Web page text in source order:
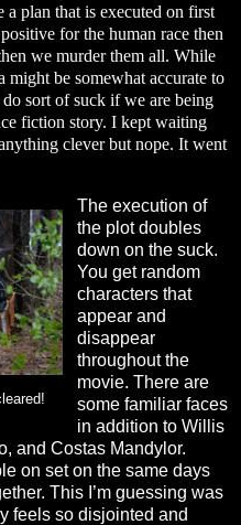
plan that is executed on first
for the human race then
we murder them all. While
be somewhat accurate to
sort of suck if we are being
fiction story. I kept waiting
clever but nope. It went
The execution of
the plot doubles
down on the suck.
You get random
characters that
appear and
disappear
throughout the
movie. There are
some familiar faces
in addition to Willis
and Costas Mandylor.
on set on the same days
This I’m guessing was
feels so disjointed and